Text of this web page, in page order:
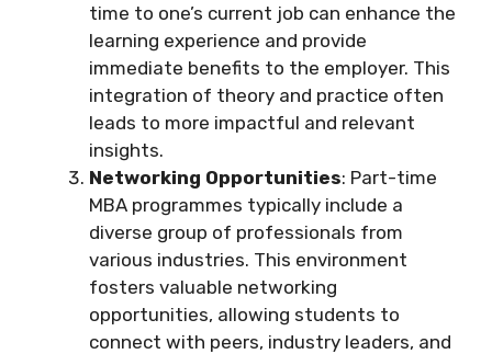
time to one’s current job can enhance the
learning experience and provide
immediate benefits to the employer. This
integration of theory and practice often
leads to more impactful and relevant
insights.
Networking Opportunities: Part-time
MBA programmes typically include a
diverse group of professionals from
various industries. This environment
fosters valuable networking
opportunities, allowing students to
connect with peers, industry leaders, and